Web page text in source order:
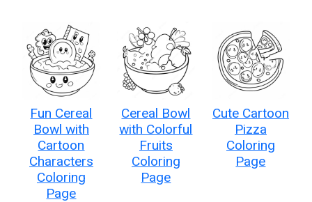
Fun Cereal
Bowl with
Cartoon
Characters
Coloring
Page
Cereal Bowl
with Colorful
Fruits
Coloring
Page
Cute Cartoon
Pizza
Coloring
Page